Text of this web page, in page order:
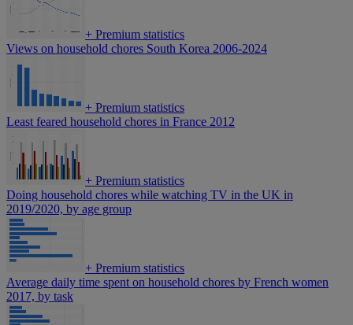
+ Premium statistics
Views on household chores South Korea 2006-2024
+ Premium statistics
Least feared household chores in France 2012
+ Premium statistics
Doing household chores while watching TV in the UK in
2019/2020, by age group
+ Premium statistics
Average daily time spent on household chores by French women
2017, by task